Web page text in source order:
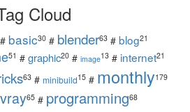
Cloud
# basic30 # blender63 # blog21
51 # graphic20 # image13 # internet21
63 # minibuild15 # monthly179
65 # programming68